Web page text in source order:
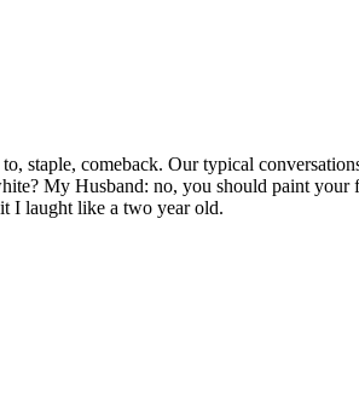
staple, comeback. Our typical
My Husband: no, you should paint your
I laught like a two year old.